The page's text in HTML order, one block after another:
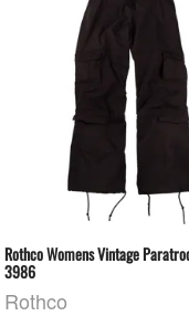
Rothco Womens Vintage
3986
Rothco